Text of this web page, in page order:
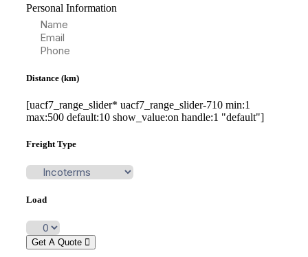
Personal Information
Distance (km)
[uacf7_range_slider* uacf7_range_slider-710 min:1
max:500 default:10 show_value:on handle:1 "default"]
Freight Type
Load
Get A Quote